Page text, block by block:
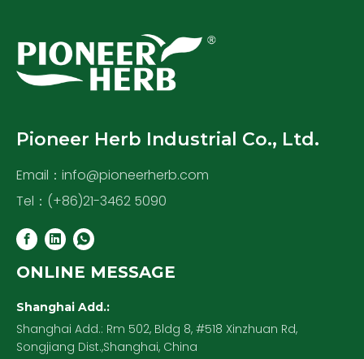
Pioneer Herb Industrial Co., Ltd.
Email： info@pioneerherb.com
Tel：(+86)21-3462 5090
ONLINE MESSAGE
Shanghai Add.:
Shanghai Add.: Rm 502, Bldg 8, #518 Xinzhuan Rd,
Songjiang Dist.,Shanghai, China